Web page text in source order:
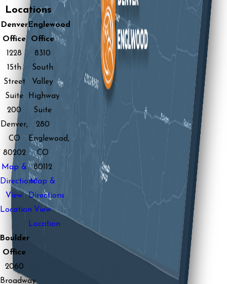
Locations
Denver
Office
1228
15th
Street
Suite
200
Denver,
CO
80202
Map &
Directions
View
Location
Englewood
Office
8310
South
Valley
Highway
Suite
280
Englewood,
CO
80112
Map &
Directions
View
Location
Boulder
Office
2060
Broadway